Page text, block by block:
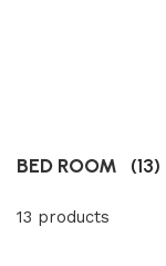
BED ROOM (13)
13 products